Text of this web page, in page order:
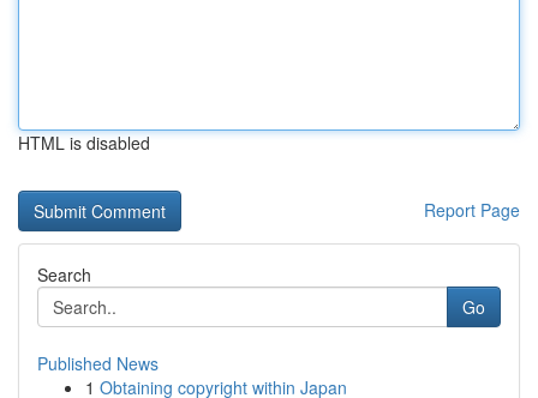
HTML is disabled
Report Page
Search
Go
Published News
1 Obtaining copyright within Japan